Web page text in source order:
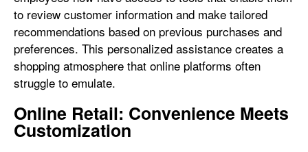
to review customer information and make tailored
recommendations based on previous purchases and
preferences. This personalized assistance creates a
shopping atmosphere that online platforms often
struggle to emulate.
Online Retail: Convenience Meets
Customization